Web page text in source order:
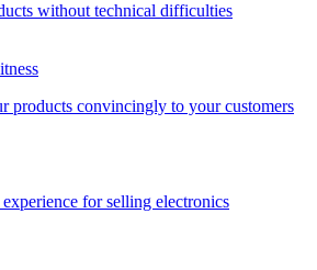
without technical difficulties
products convincingly to your customers
experience for selling electronics